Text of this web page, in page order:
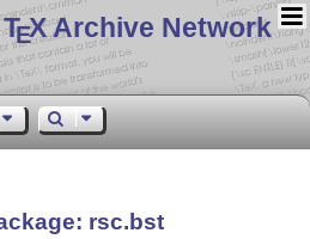
EX Archive Network
rsc.bst